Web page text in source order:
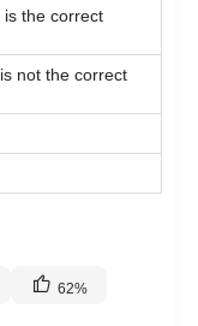
is the correct
is not the correct
62%